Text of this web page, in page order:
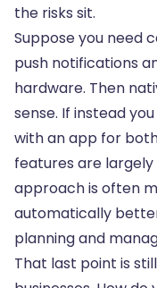
the risks sit.
Suppose you need
push notifications
hardware. Then
sense. If instead
with an app for
features are
approach is often
automatically
planning and
That last point is